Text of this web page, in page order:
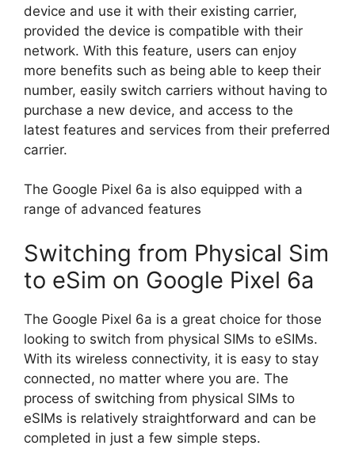
device and use it with their existing carrier,
provided the device is compatible with their
network. With this feature, users can enjoy
more benefits such as being able to keep their
number, easily switch carriers without having to
purchase a new device, and access to the
latest features and services from their preferred
carrier.
The Google Pixel 6a is also equipped with a
range of advanced features
Switching from Physical Sim
to eSim on Google Pixel 6a
The Google Pixel 6a is a great choice for those
looking to switch from physical SIMs to eSIMs.
With its wireless connectivity, it is easy to stay
connected, no matter where you are. The
process of switching from physical SIMs to
eSIMs is relatively straightforward and can be
completed in just a few simple steps.